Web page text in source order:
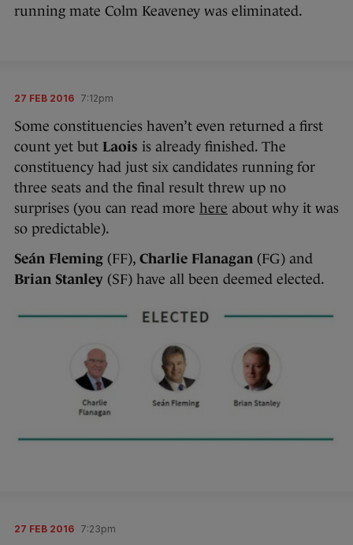
running mate Colm Keaveney was eliminated.
27 FEB 2016 7:12pm
Some constituencies haven’t even returned a first
count yet but Laois is already finished. The
constituency had just six candidates running for
three seats and the final result threw up no
surprises (you can read more here about why it was
so predictable).
Seán Fleming (FF), Charlie Flanagan (FG) and
Brian Stanley (SF) have all been deemed elected.
27 FEB 2016 7:23pm